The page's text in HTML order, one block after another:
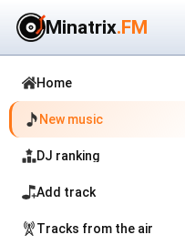
Minatrix.FM
Home
New music
DJ ranking
Add track
Tracks from the air